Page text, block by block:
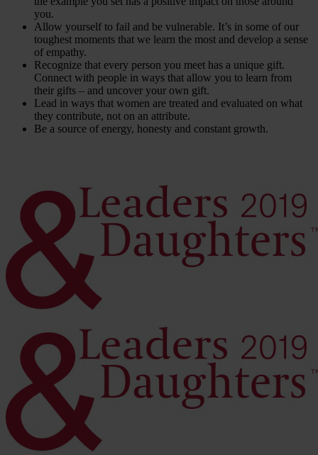
you.
Allow yourself to fail and be vulnerable. It’s in some of our
toughest moments that we learn the most and develop a sense
of empathy.
Recognize that every person you meet has a unique gift.
Connect with people in ways that allow you to learn from
their gifts – and uncover your own gift.
Lead in ways that women are treated and evaluated on what
they contribute, not on an attribute.
Be a source of energy, honesty and constant growth.